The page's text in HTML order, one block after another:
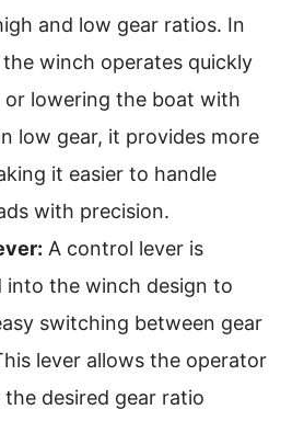
and low gear ratios. In
the winch operates quickly
or lowering the boat with
low gear, it provides more
it easier to handle
with precision.
A control lever is
into the winch design to
switching between gear
lever allows the operator
desired gear ratio